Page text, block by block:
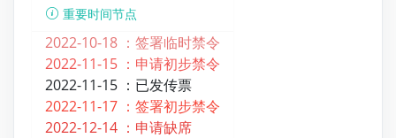
重要时间节点
2022-10-18 ： 签署临时禁令
2022-11-15 ： 申请初步禁令
2022-11-15 ： 已发传票
2022-11-17 ： 签署初步禁令
2022-12-14 ： 申请缺席